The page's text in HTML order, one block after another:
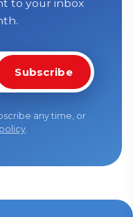
to your inbox
Subscribe
any time, or
.